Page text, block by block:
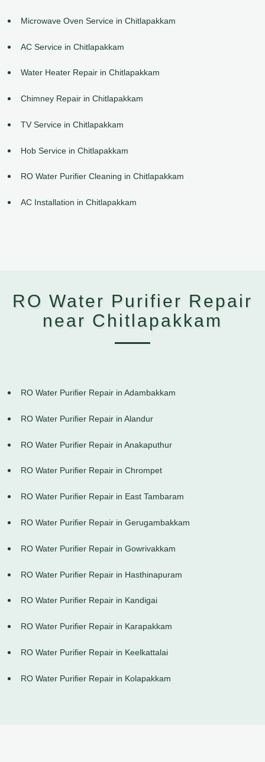
Microwave Oven Service in Chitlapakkam
AC Service in Chitlapakkam
Water Heater Repair in Chitlapakkam
Chimney Repair in Chitlapakkam
TV Service in Chitlapakkam
Hob Service in Chitlapakkam
RO Water Purifier Cleaning in Chitlapakkam
AC Installation in Chitlapakkam
RO Water Purifier Repair
near Chitlapakkam
RO Water Purifier Repair in Adambakkam
RO Water Purifier Repair in Alandur
RO Water Purifier Repair in Anakaputhur
RO Water Purifier Repair in Chrompet
RO Water Purifier Repair in East Tambaram
RO Water Purifier Repair in Gerugambakkam
RO Water Purifier Repair in Gowrivakkam
RO Water Purifier Repair in Hasthinapuram
RO Water Purifier Repair in Kandigai
RO Water Purifier Repair in Karapakkam
RO Water Purifier Repair in Keelkattalai
RO Water Purifier Repair in Kolapakkam